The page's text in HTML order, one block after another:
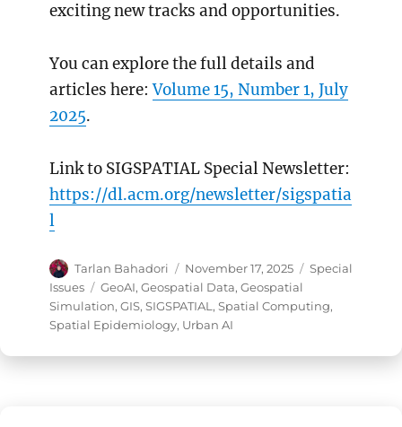
exciting new tracks and opportunities.
You can explore the full details and
articles here:Volume 15, Number 1, July
2025.
Link to SIGSPATIAL Special Newsletter:
https://dl.acm.org/newsletter/sigspatia
l
Author
Tarlan Bahadori
Posted
on
November 17, 2025 Categories
Special
Issues
Tags
GeoAI, Geospatial Data, Geospatial
Simulation, GIS, SIGSPATIAL , Spatial Computing,
Spatial Epidemiology, Urban AI